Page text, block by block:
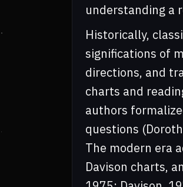
understanding a
Historically,
significations of
directions, and
charts and
authors
questions
The modern era
Davison charts,